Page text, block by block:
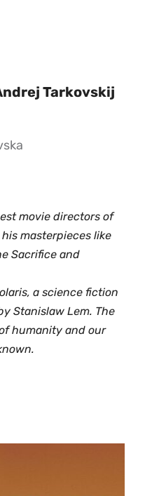
Tarkovskij
movie directors of
masterpieces like
Sacrifice and
a science fiction
Stanislaw Lem. The
humanity and our